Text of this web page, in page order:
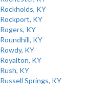
Rockholds, KY
Rockport, KY
Rogers, KY
Roundhill, KY
Rowdy, KY
Royalton, KY
Rush, KY
Russell Springs, KY